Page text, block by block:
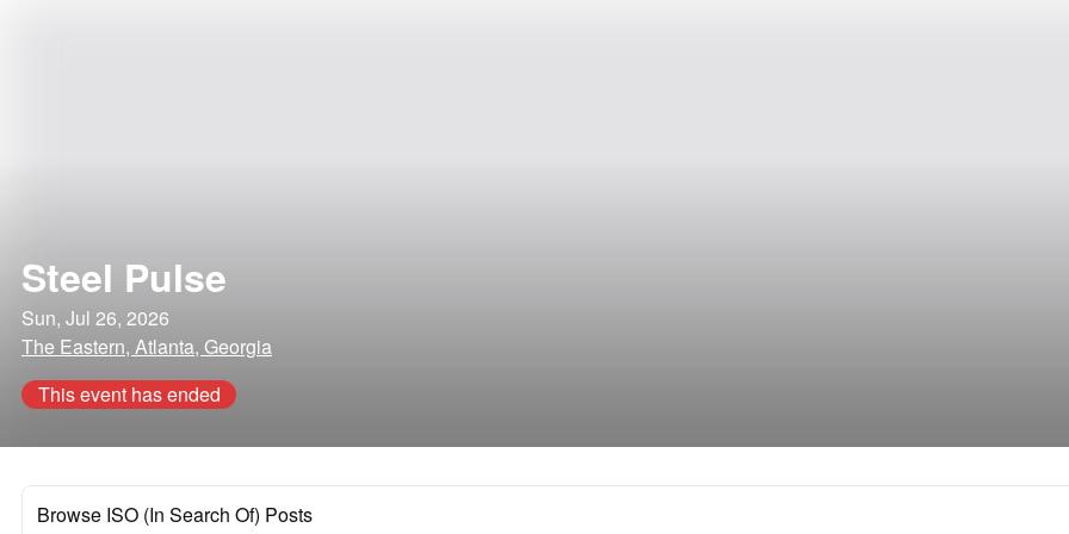
Steel Pulse
Sun, Jul 26, 2026
The Eastern, Atlanta, Georgia
This event has ended
Browse ISO (In Search Of) Posts